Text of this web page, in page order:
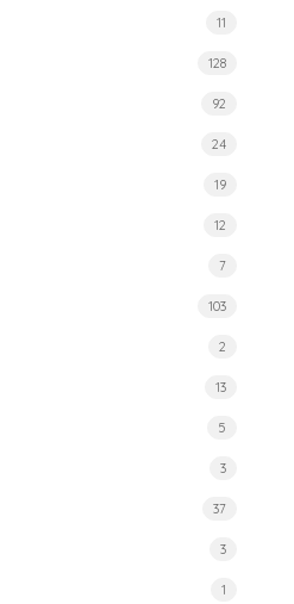
11
128
92
24
19
12
7
103
2
13
5
3
37
3
1